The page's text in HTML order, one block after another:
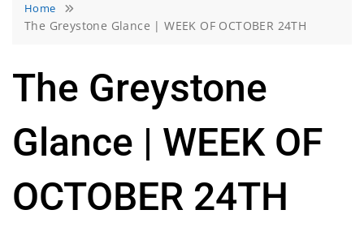
Home
The Greystone Glance | WEEK OF OCTOBER 24TH
The Greystone
Glance | WEEK OF
OCTOBER 24TH